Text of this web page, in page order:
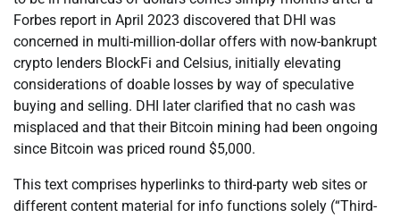
Forbes report in April 2023 discovered that DHI was
concerned in multi-million-dollar offers with now-bankrupt
crypto lenders BlockFi and Celsius, initially elevating
considerations of doable losses by way of speculative
buying and selling. DHI later clarified that no cash was
misplaced and that their Bitcoin mining had been ongoing
since Bitcoin was priced round $5,000.
This text comprises hyperlinks to third-party web sites or
different content material for info functions solely (“Third-